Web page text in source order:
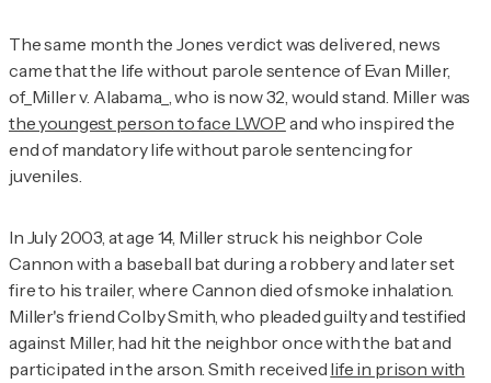
The same month the Jones verdict was delivered, news
came that the life without parole sentence of Evan Miller,
of_Miller v. Alabama_, who is now 32, would stand. Miller was
the youngest person to face LWOP and who inspired the
end of mandatory life without parole sentencing for
juveniles.
In July 2003, at age 14, Miller struck his neighbor Cole
Cannon with a baseball bat during a robbery and later set
fire to his trailer, where Cannon died of smoke inhalation.
Miller's friend Colby Smith, who pleaded guilty and testified
against Miller, had hit the neighbor once with the bat and
participated in the arson. Smith received life in prison with